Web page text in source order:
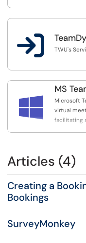
student
 TWU's

MS
Microsoft
virtual
facilitating
Articles (4)
Creating a
Bookings
SurveyMonkey